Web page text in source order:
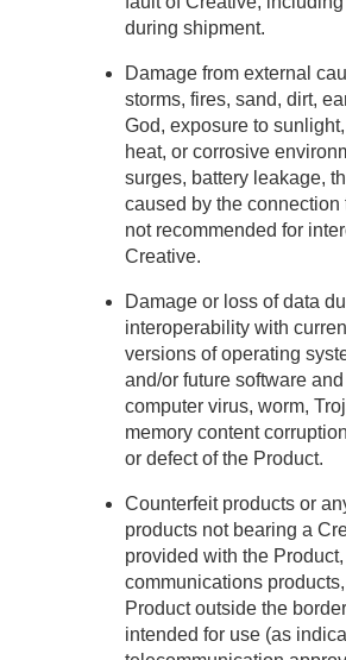
during shipment.
Damage from external
storms, fires, sand, dirt,
God, exposure to
heat, or corrosive
surges, battery leakage,
caused by the connection
not recommended for
Creative.
Damage or loss of data
interoperability with
versions of operating
and/or future software
computer virus, worm,
memory content
or defect of the Product.
Counterfeit products or
products not bearing a
provided with the
communications
Product outside the
intended for use (as